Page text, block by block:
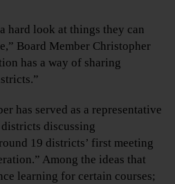
hard look at things they can
Board Member Christopher
has a way of sharing
has served as a representative
discussing
19 districts’ first meeting
Among the ideas that
learning for certain courses;